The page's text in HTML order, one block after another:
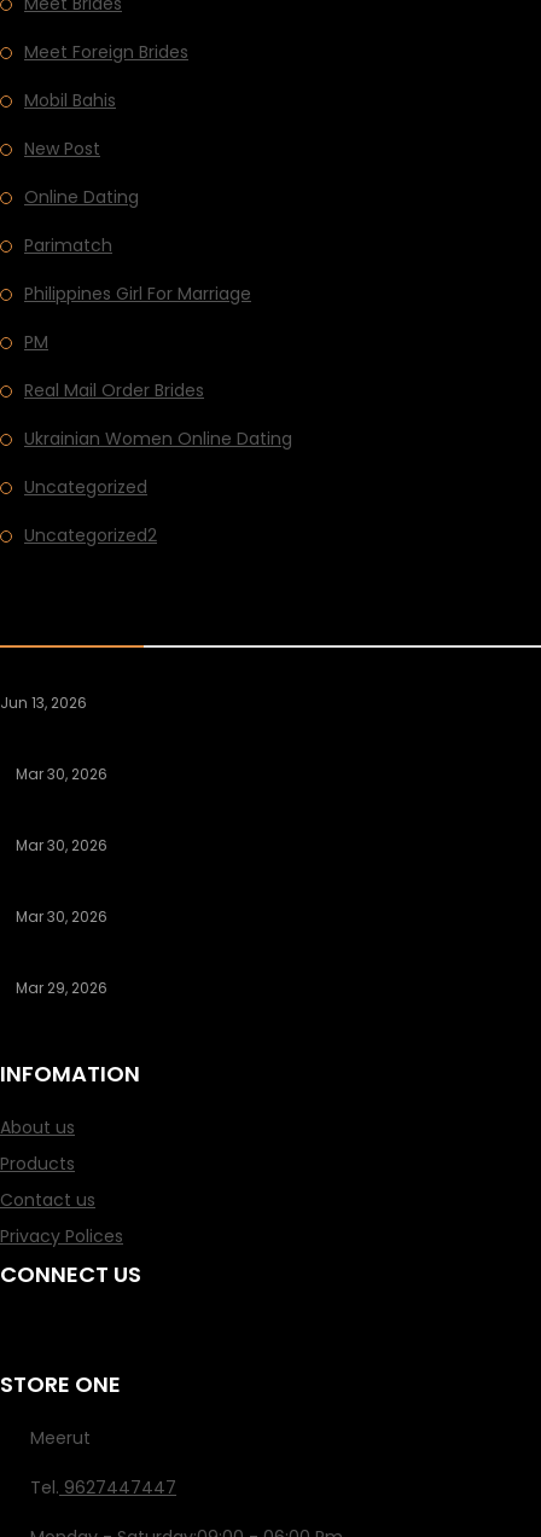
Meet Foreign Brides
Mobil Bahis
New Post
Online Dating
Parimatch
Philippines Girl For Marriage
PM
Real Mail Order Brides
Ukrainian Women Online Dating
Uncategorized
Uncategorized2
Jun 13, 2026
Mar 30, 2026
Mar 30, 2026
Mar 30, 2026
Mar 29, 2026
INFOMATION
About us
Products
Contact us
Privacy Polices
CONNECT US
STORE ONE
Meerut
Tel. 9627447447